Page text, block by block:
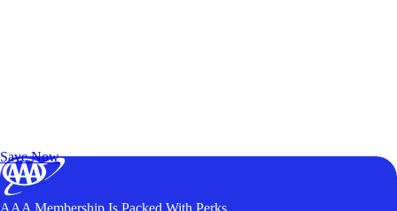
Save Now
AAA Membership Is Packed With Perks